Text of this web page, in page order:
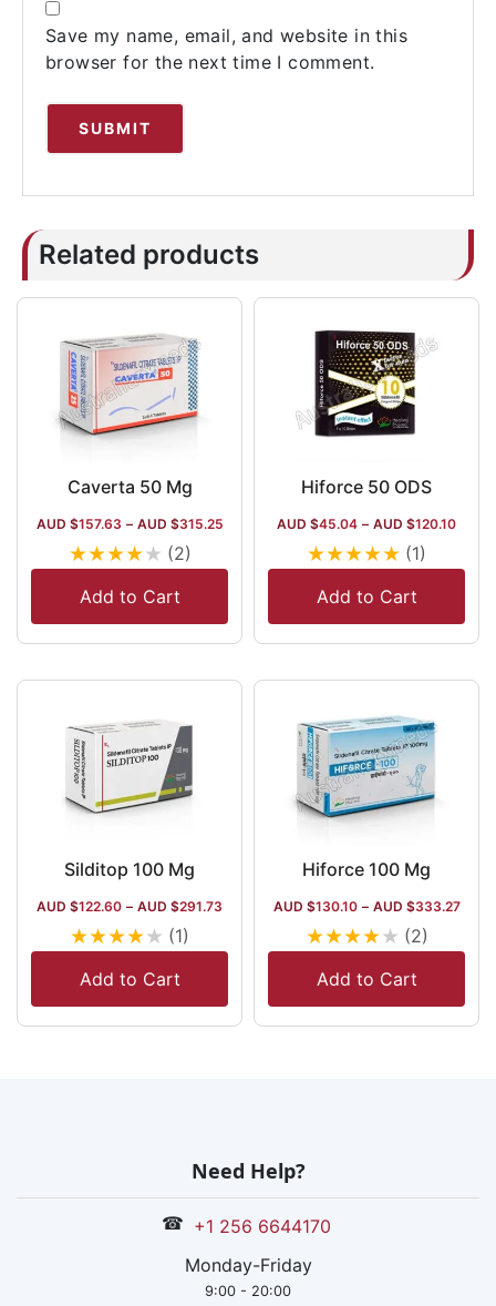
Save my name, email, and website in this
browser for the next time I comment.
Related products
Caverta 50 Mg
AUD $157.63 – AUD $315.25
★★★★★ (2)
Add to Cart
Hiforce 50 ODS
AUD $45.04 – AUD $120.10
★★★★★ (1)
Add to Cart
Silditop 100 Mg
AUD $122.60 – AUD $291.73
★★★★★ (1)
Add to Cart
Hiforce 100 Mg
AUD $130.10 – AUD $333.27
★★★★★ (2)
Add to Cart
Need Help?
☎ +1 256 6644170
Monday-Friday
9:00 - 20:00